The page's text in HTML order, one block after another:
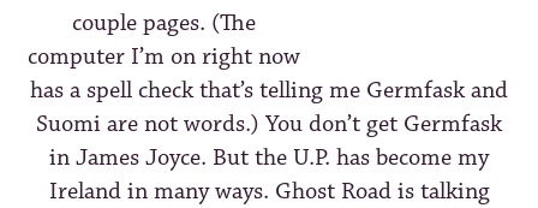
couple pages. (The
computer I’m on right now
has a spell check that’s telling me Germfask and
Suomi are not words.) You don’t get Germfask
in James Joyce. But the U.P. has become my
Ireland in many ways. Ghost Road is talking